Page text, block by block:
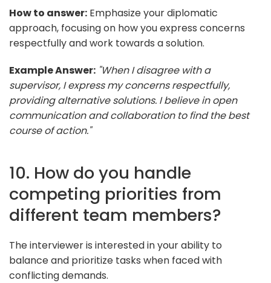
How to answer: Emphasize your diplomatic
approach, focusing on how you express concerns
respectfully and work towards a solution.
Example Answer: "When I disagree with a
supervisor, I express my concerns respectfully,
providing alternative solutions. I believe in open
communication and collaboration to find the best
course of action."
10. How do you handle
competing priorities from
different team members?
The interviewer is interested in your ability to
balance and prioritize tasks when faced with
conflicting demands.